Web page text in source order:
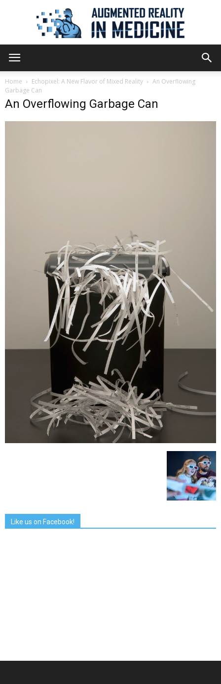
Reality
Home Echopixel: A New Flavor of Mixed Reality
An Overflowing
Garbage Can
An Overflowing Garbage Can
Like us on Facebook!